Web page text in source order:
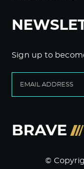
Sign up to
©